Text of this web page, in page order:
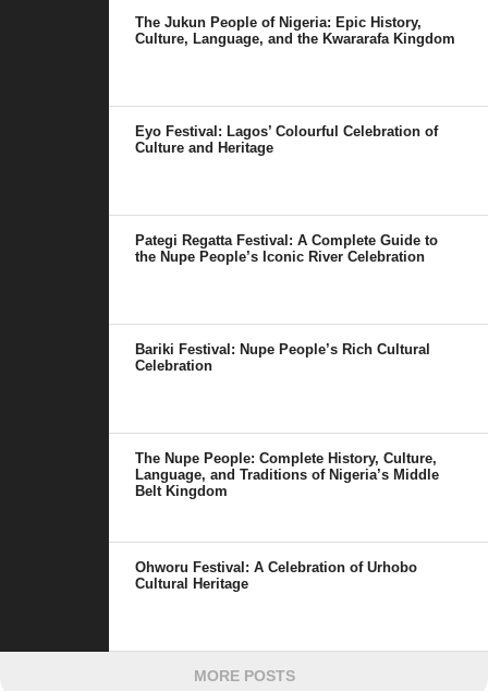
The Jukun People of Nigeria: Epic History,
Culture, Language, and the Kwararafa Kingdom
Eyo Festival: Lagos’ Colourful Celebration of
Culture and Heritage
Pategi Regatta Festival: A Complete Guide to
the Nupe People’s Iconic River Celebration
Bariki Festival: Nupe People’s Rich Cultural
Celebration
The Nupe People: Complete History, Culture,
Language, and Traditions of Nigeria’s Middle
Belt Kingdom
Ohworu Festival: A Celebration of Urhobo
Cultural Heritage
MORE POSTS